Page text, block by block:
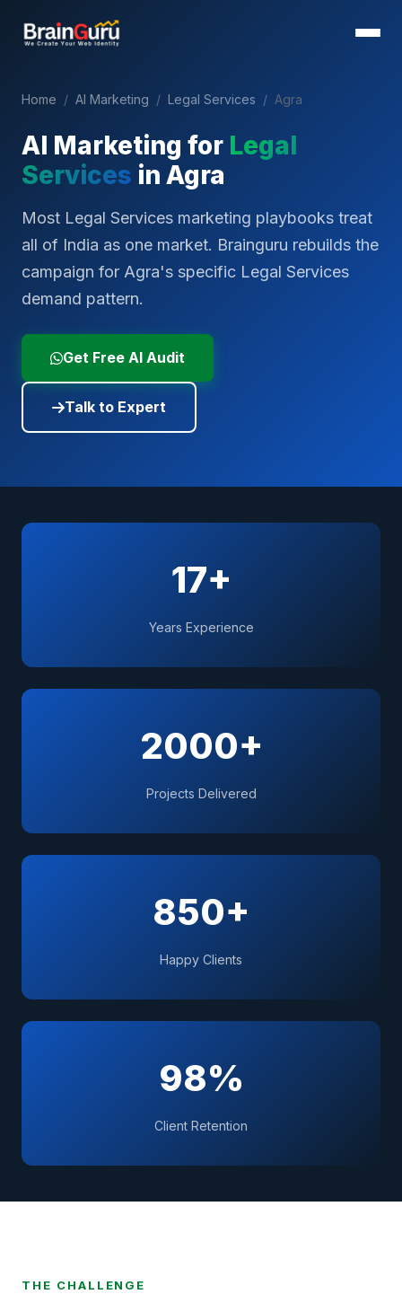
Home / AI Marketing / Legal Services / Agra
AI Marketing for Legal
Services in Agra
Most Legal Services marketing playbooks treat
all of India as one market. Brainguru rebuilds the
campaign for Agra's specific Legal Services
demand pattern.
Get Free AI Audit
Talk to Expert
17+
Years Experience
2000+
Projects Delivered
850+
Happy Clients
98%
Client Retention
THE CHALLENGE